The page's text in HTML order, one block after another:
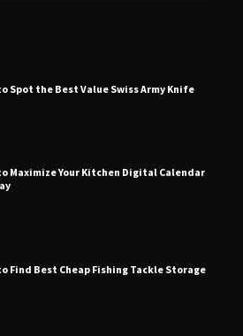
Spot the Best Value Swiss Army Knife
Maximize Your Kitchen Digital Calendar
Find Best Cheap Fishing Tackle Storage